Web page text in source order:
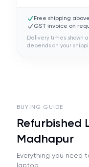
Free shipping
GST invoice on
Delivery times shown
depends on your
BUYING GUIDE
Refurbished
Madhapur
Everything you need
laptop.